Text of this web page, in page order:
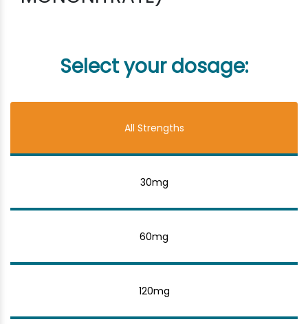
Select your dosage:
All Strengths
30mg
60mg
120mg